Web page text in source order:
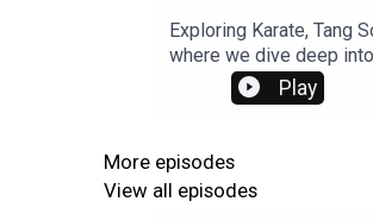
Exploring Karate, Tang
where we dive deep
martial artist and
evolved in Korea post-
the history, philosophy,
behind the traditions,
engaging discussions
Play
More episodes
View all episodes